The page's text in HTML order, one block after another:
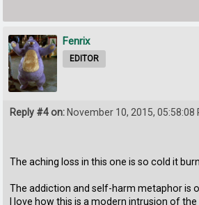
Fenrix
EDITOR
Reply #4 on: November 10, 2015, 05:58:08
The aching loss in this one is so cold it
The addiction and self-harm metaphor is
I love how this is a modern intrusion of